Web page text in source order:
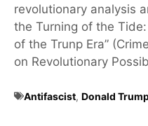
revolutionary analysis
the Turning of the
of the Trunp Era”
on Revolutionary
Antifascist, Donald